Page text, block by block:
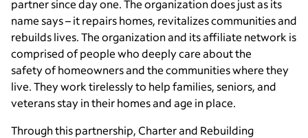
partner since day one. The organization does just as its
name says – it repairs homes, revitalizes communities and
rebuilds lives. The organization and its affiliate network is
comprised of people who deeply care about the
safety of homeowners and the communities where they
live. They work tirelessly to help families, seniors, and
veterans stay in their homes and age in place.
Through this partnership, Charter and Rebuilding